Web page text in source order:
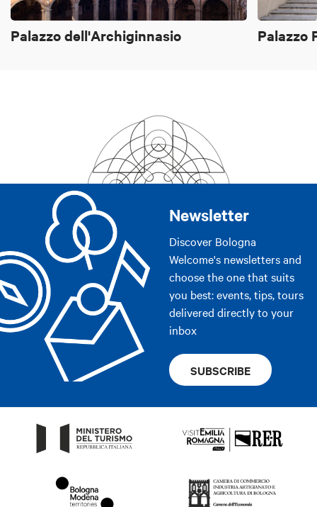
Palazzo dell'Archiginnasio Palazzo
Newsletter
Discover Bologna
Welcome's newsletters and
choose the one that suits
you best: events, tips, tours
delivered directly to your
inbox
SUBSCRIBE